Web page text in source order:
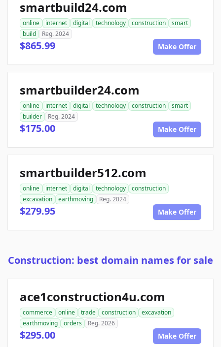
smartbuild24.com
online internet digital technology construction
smart
build
Reg. 2024
$865.99 Make Offer
smartbuilder24.com
online internet digital technology construction
smart
builder
Reg. 2024
$175.00 Make Offer
smartbuilder512.com
online internet digital technology
construction
excavation
earthmoving Reg. 2024
$279.95 Make Offer
Construction: best domain names for sale
ace1construction4u.com
commerce online trade construction
excavation
earthmoving
orders Reg. 2026
$295.00 Make Offer